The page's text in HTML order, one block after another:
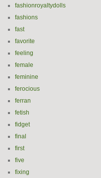
fashionroyaltydolls
fashions
fast
favorite
feeling
female
feminine
ferocious
ferran
fetish
fidget
final
first
five
fixing